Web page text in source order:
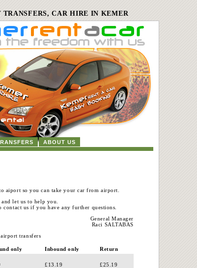
CAR HIRE IN KEMER
ABOUT US
aiport so you can take your car from airport.
let us to help you.
contact us if you have any further questions.
General Manager
Raci SALTABAS
transfers
only Inbound only Return
£13.19
£25.19